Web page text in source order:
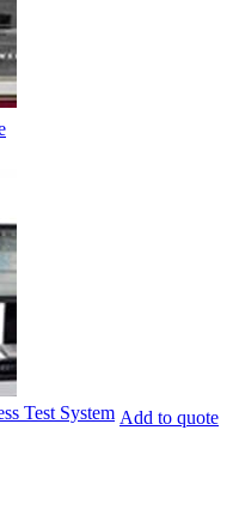
Test System Add to quote